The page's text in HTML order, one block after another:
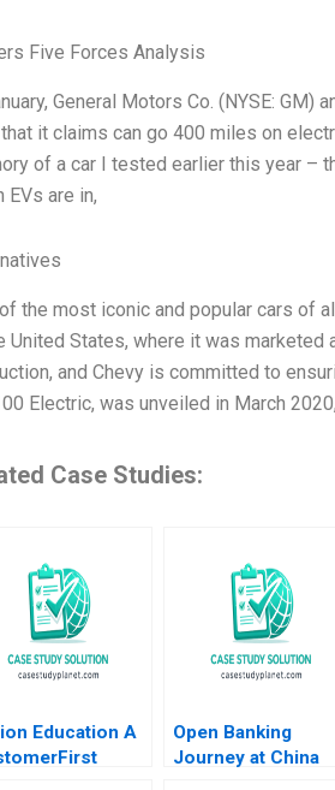
Five Forces Analysis
General Motors Co. (NYSE:
it claims can go 400 miles on
of a car I tested earlier this year –
EVs are in,
the most iconic and popular cars of
United States, where it was
and Chevy is committed to
Electric, was unveiled in March
Case Studies:
Education A
Open Banking
Journey at China